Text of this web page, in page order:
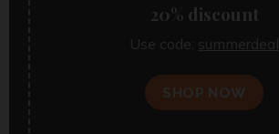
20% discount
Use code: summerdeal
SHOP NOW